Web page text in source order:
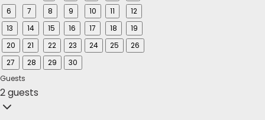
6
7 8 9 10 11
12
13
14 15 16 17 18
19
20
21 22 23 24 25
26
27
28 29
30
Guests
2 guests